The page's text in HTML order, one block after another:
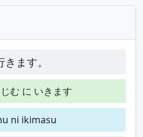
ます。
む に いきます
ni ikimasu